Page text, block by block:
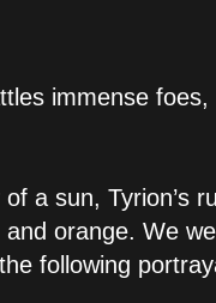
immense
a sun, Tyrion’s
orange. We
following